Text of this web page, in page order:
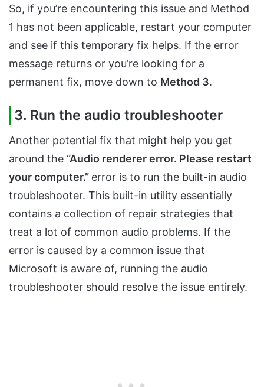
So, if you’re encountering this issue and Method
1 has not been applicable, restart your computer
and see if this temporary fix helps. If the error
message returns or you’re looking for a
permanent fix, move down to Method 3.
3. Run the audio troubleshooter
Another potential fix that might help you get
around the “Audio renderer error. Please restart
your computer.” error is to run the built-in audio
troubleshooter. This built-in utility essentially
contains a collection of repair strategies that
treat a lot of common audio problems. If the
error is caused by a common issue that
Microsoft is aware of, running the audio
troubleshooter should resolve the issue entirely.